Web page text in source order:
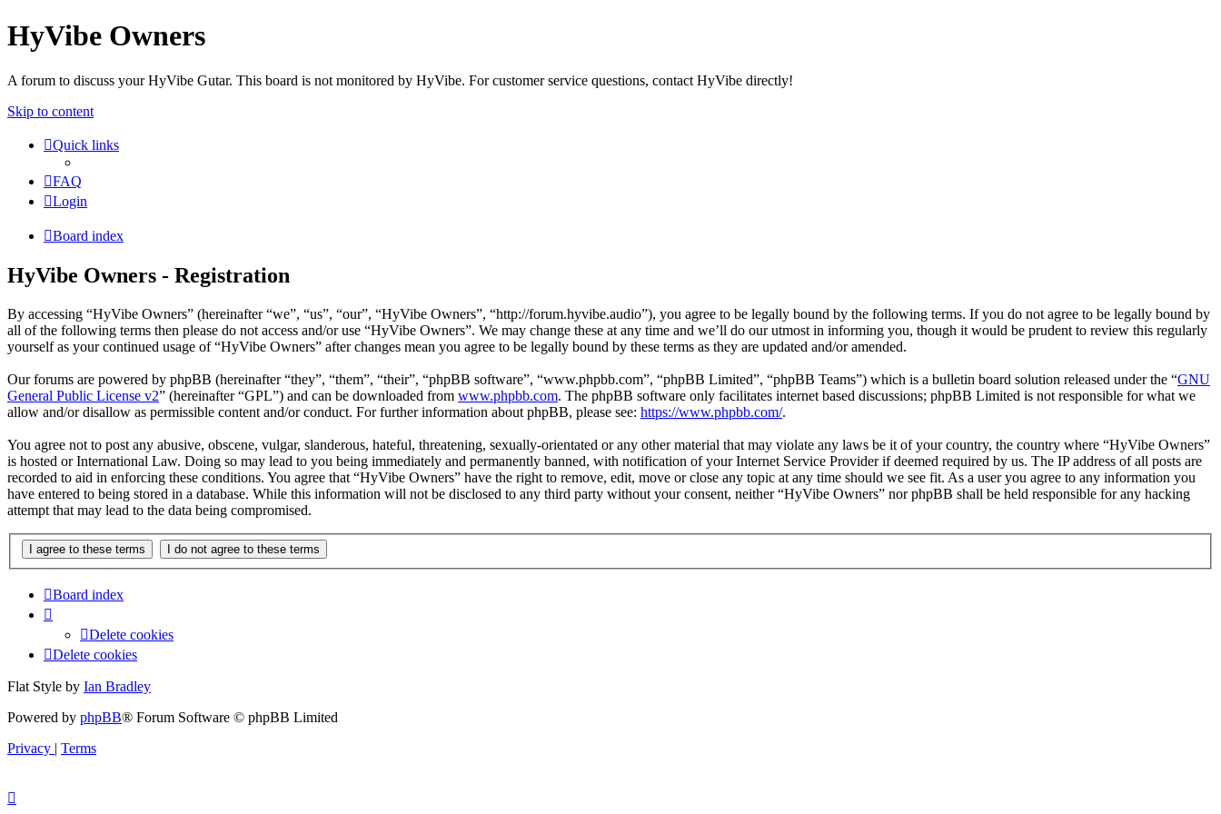
HyVibe Owners
A forum to discuss your HyVibe Gutar. This board is not monitored by HyVibe. For customer service questions, contact HyVibe directly!
Skip to content
Quick links
FAQ
Login
Board index
HyVibe Owners - Registration
By accessing “HyVibe Owners” (hereinafter “we”, “us”, “our”, “HyVibe Owners”, “http://forum.hyvibe.audio”), you agree to be legally bound by the following terms. If you do not agree to be legally bound by
all of the following terms then please do not access and/or use “HyVibe Owners”. We may change these at any time and we’ll do our utmost in informing you, though it would be prudent to review this regularly
yourself as your continued usage of “HyVibe Owners” after changes mean you agree to be legally bound by these terms as they are updated and/or amended.
Our forums are powered by phpBB (hereinafter “they”, “them”, “their”, “phpBB software”, “www.phpbb.com”, “phpBB Limited”, “phpBB Teams”) which is a bulletin board solution released under the “GNU
General Public License v2” (hereinafter “GPL”) and can be downloaded from www.phpbb.com. The phpBB software only facilitates internet based discussions; phpBB Limited is not responsible for what we
allow and/or disallow as permissible content and/or conduct. For further information about phpBB, please see: https://www.phpbb.com/.
You agree not to post any abusive, obscene, vulgar, slanderous, hateful, threatening, sexually-orientated or any other material that may violate any laws be it of your country, the country where “HyVibe Owners”
is hosted or International Law. Doing so may lead to you being immediately and permanently banned, with notification of your Internet Service Provider if deemed required by us. The IP address of all posts are
recorded to aid in enforcing these conditions. You agree that “HyVibe Owners” have the right to remove, edit, move or close any topic at any time should we see fit. As a user you agree to any information you
have entered to being stored in a database. While this information will not be disclosed to any third party without your consent, neither “HyVibe Owners” nor phpBB shall be held responsible for any hacking
attempt that may lead to the data being compromised.
Board index
Delete cookies
Delete cookies
Flat Style by Ian Bradley
Powered by phpBB® Forum Software © phpBB Limited
Privacy | Terms